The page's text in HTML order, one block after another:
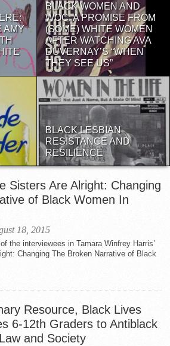
AMY
BLACK WOMEN AND
WOC: A PROMISE FROM
(SOME) WHITE WOMEN
AFTER WATCHING AVA
DUVERNAY’S “WHEN
THEY SEE US”
BLACK LESBIAN
RESISTANCE AND
RESILIENCE
Sisters Are Alright: Changing
of Black Women In
18, 2015
the interviewees in Tamara Winfrey Harris’
Changing The Broken Narrative of Black
Resource, Black Lives
6-12th Graders to Antiblack
and Society